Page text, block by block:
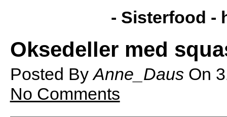
- Sisterfood -
Oksedeller med
Posted ByAnne_DausOn
No Comments